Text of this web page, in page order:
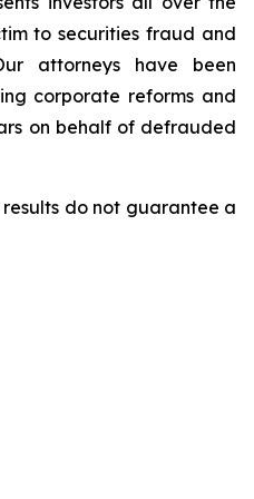
to securities fraud and
attorneys have been
corporate reforms and
on behalf of defrauded
do not guarantee a